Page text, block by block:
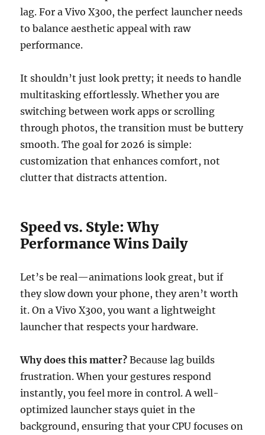
lag. For a Vivo X300, the perfect launcher needs
to balance aesthetic appeal with raw
performance.
It shouldn’t just look pretty; it needs to handle
multitasking effortlessly. Whether you are
switching between work apps or scrolling
through photos, the transition must be buttery
smooth. The goal for 2026 is simple:
customization that enhances comfort, not
clutter that distracts attention.
Speed vs. Style: Why
Performance Wins Daily
Let’s be real—animations look great, but if
they slow down your phone, they aren’t worth
it. On a Vivo X300, you want a lightweight
launcher that respects your hardware.
Why does this matter? Because lag builds
frustration. When your gestures respond
instantly, you feel more in control. A well-
optimized launcher stays quiet in the
background, ensuring that your CPU focuses on